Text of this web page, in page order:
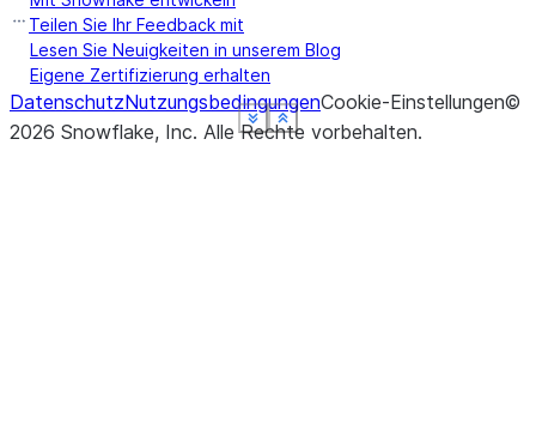
Show less
See more
Show less
See more
Show less
See more
Show less
See more
Show less
See more
Teilen Sie Ihr Feedback mit
Lesen Sie Neuigkeiten in unserem Blog
Eigene Zertifizierung erhalten
DatenschutzNutzungsbedingungenCookie-Einstellungen©
2026 Snowflake, Inc. Alle Rechte vorbehalten.